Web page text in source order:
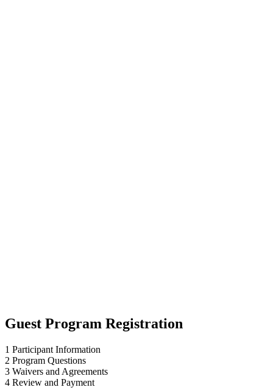
Guest Program Registration
1 Participant Information
2 Program Questions
3 Waivers and Agreements
4 Review and Payment